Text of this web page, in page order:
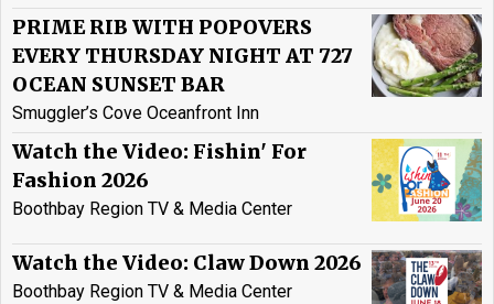
PRIME RIB WITH POPOVERS
EVERY THURSDAY NIGHT AT 727
OCEAN SUNSET BAR
Smuggler’s Cove Oceanfront Inn
Watch the Video: Fishin' For
Fashion 2026
Boothbay Region TV & Media Center
Watch the Video: Claw Down 2026
Boothbay Region TV & Media Center